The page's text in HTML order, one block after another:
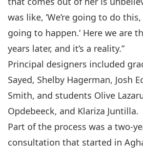
was like, ‘We’re going to do
going to happen.’ Here we are
years later, and it’s a reality.”
Principal designers included
Sayed, Shelby Hagerman, Josh
Smith, and students Olive
Opdebeeck, and Klariza Juntilla.
Part of the process was a two-
consultation that started in